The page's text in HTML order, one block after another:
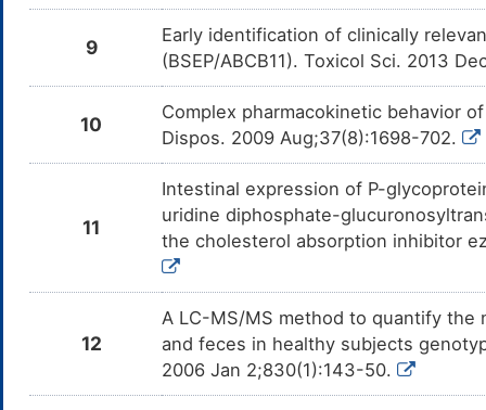
9
Early identification of clinically
(BSEP/ABCB11). Toxicol Sci. 2013
10
Complex pharmacokinetic behavior
Dispos. 2009 Aug;37(8):1698-702.
11
Intestinal expression of P-
uridine diphosphate-
the cholesterol absorption inhibitor
12
A LC-MS/MS method to quantify the
and feces in healthy subjects
2006 Jan 2;830(1):143-50.